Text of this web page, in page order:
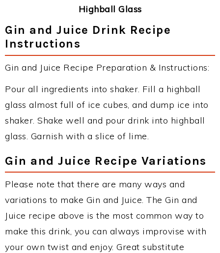
Highball Glass
Gin and Juice Drink Recipe
Instructions
Gin and Juice Recipe Preparation & Instructions:
Pour all ingredients into shaker. Fill a highball
glass almost full of ice cubes, and dump ice into
shaker. Shake well and pour drink into highball
glass. Garnish with a slice of lime.
Gin and Juice Recipe Variations
Please note that there are many ways and
variations to make Gin and Juice. The Gin and
Juice recipe above is the most common way to
make this drink, you can always improvise with
your own twist and enjoy. Great substitute